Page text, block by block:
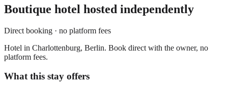
Boutique hotel hosted independently
Direct booking · no platform fees
Hotel in Charlottenburg, Berlin. Book direct with the owner, no
platform fees.
What this stay offers